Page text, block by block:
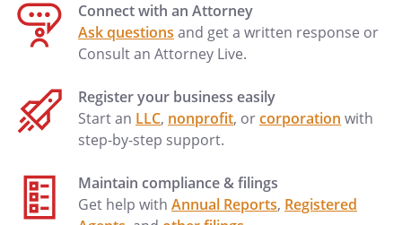
be written, construed, and enforced as so
limited.
Agreement may be modified or amended
only if made in writing and signed by both
parties.
.Applicable Law. This
Agreement shall be governed by the laws
Connect with an Attorney
Ask questions and get a written response or
Consult an Attorney Live.
Register your business easily
Start an LLC, nonprofit, orcorporation with
step-by-step support.
Maintain compliance & filings
Get help with Annual Reports, Registered